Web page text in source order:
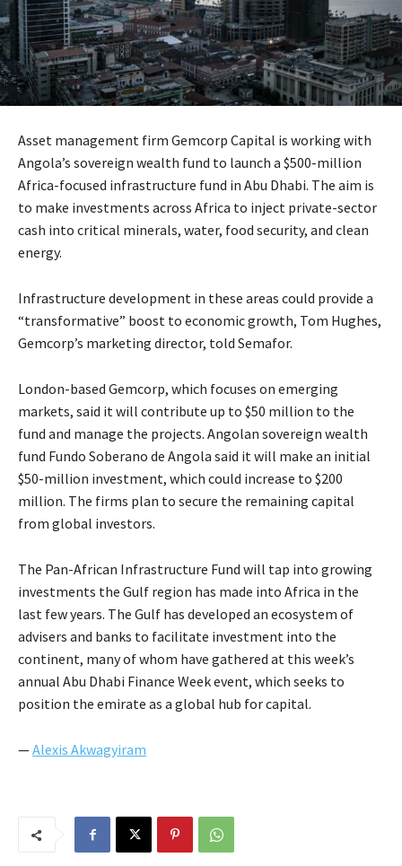
Asset management firm Gemcorp Capital is working with
Angola’s sovereign wealth fund to launch a $500-million
Africa-focused infrastructure fund in Abu Dhabi. The aim is
to make investments across Africa to inject private-sector
cash into critical minerals, water, food security, and clean
energy.
Infrastructure development in these areas could provide a
“transformative” boost to economic growth, Tom Hughes,
Gemcorp’s marketing director, told Semafor.
London-based Gemcorp, which focuses on emerging
markets, said it will contribute up to $50 million to the
fund and manage the projects. Angolan sovereign wealth
fund Fundo Soberano de Angola said it will make an initial
$50-million investment, which could increase to $200
million. The firms plan to secure the remaining capital
from global investors.
The Pan-African Infrastructure Fund will tap into growing
investments the Gulf region has made into Africa in the
last few years. The Gulf has developed an ecosystem of
advisers and banks to facilitate investment into the
continent, many of whom have gathered at this week’s
annual Abu Dhabi Finance Week event, which seeks to
position the emirate as a global hub for capital.
—Alexis Akwagyiram